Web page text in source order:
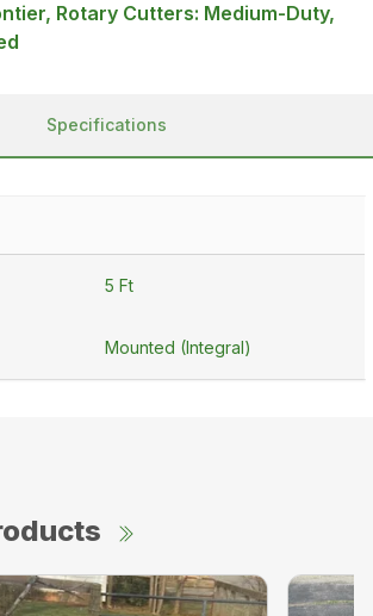
Rotary Cutters: Medium-Duty,
Specifications
5 Ft
Mounted (Integral)